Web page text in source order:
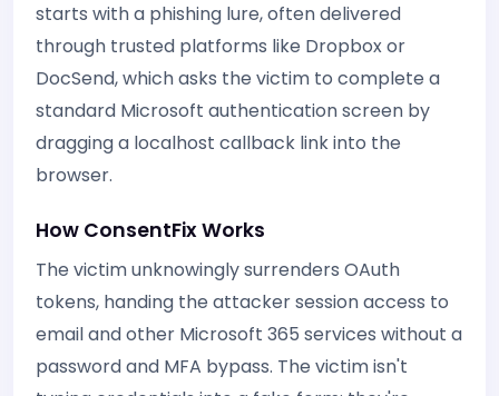
starts with a phishing lure, often delivered
through trusted platforms like Dropbox or
DocSend, which asks the victim to complete a
standard Microsoft authentication screen by
dragging a localhost callback link into the
browser.
How ConsentFix Works
The victim unknowingly surrenders OAuth
tokens, handing the attacker session access to
email and other Microsoft 365 services without a
password and MFA bypass. The victim isn't